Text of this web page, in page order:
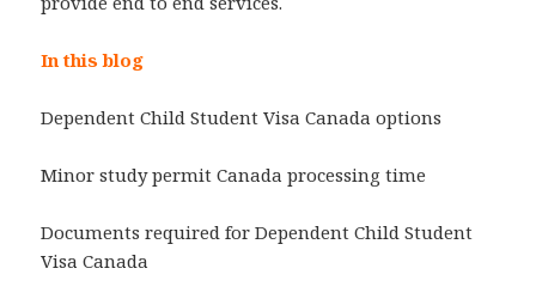
In this blog
Dependent Child Student Visa Canada options
Minor study permit Canada processing time
Documents required for Dependent Child Student
Visa Canada